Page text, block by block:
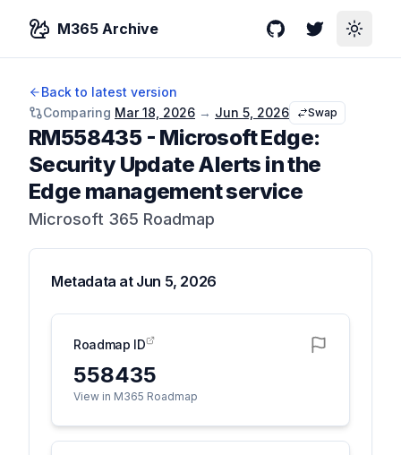
M365 Archive GitHubTwitterToggle
Back to latest version
Comparing Mar 18, 2026 → Jun 5, 2026 Swap
RM558435- Microsoft Edge:
Security Update Alerts in the
Edge management service
Microsoft 365 Roadmap
Metadata at Jun 5, 2026
Roadmap ID
558435
View in M365 Roadmap